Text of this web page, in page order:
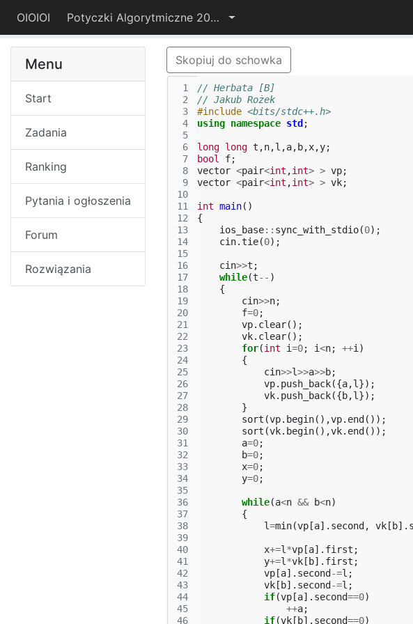
OIOIOI Potyczki Algorytmiczne 2019
Menu
Start
Zadania
Ranking
Pytania i ogłoszenia
Forum
Rozwiązania
Skopiuj do schowka
1
2
3
4
5
6
7
8
9
10
11
12
13
14
15
16
17
18
19
20
21
22
23
24
25
26
27
28
29
30
31
32
33
34
35
36
37
38
39
40
41
42
43
44
45
46
// Herbata [B]
// Jakub Rożek
#include <bits/stdc++.h>
using namespace std ;
long long t ,n,l ,a, b,x,y;
bool
f;
vector <pair<int ,int> > vp;
vector <pair<int ,int> > vk;
int main()
{
ios_base:: sync_with_stdio(0);
cin.tie(0);
cin>>t ;
while(t-- )
{
cin>>n;
f=0;
vp. clear();
vk. clear();
for(int i=0; i<n; ++i )
{
cin>>l>>a>>b;
vp. push_back({a,l });
vk. push_back({b,l });
}
sort (vp. begin(),vp. end ());
sort (vk. begin(),vk. end ());
a=0;
b=0;
x=0;
y=0;
while(a<n && b<n)
{
l=min(vp [a]. second , vk [ b].
x+=l *vp [a]. first ;
y+=l *vk [ b]. first ;
vp [a]. second -=l ;
vk [ b]. second -=l ;
if(vp [a]. second==0)
++a;
if(vk [ b]. second==0)